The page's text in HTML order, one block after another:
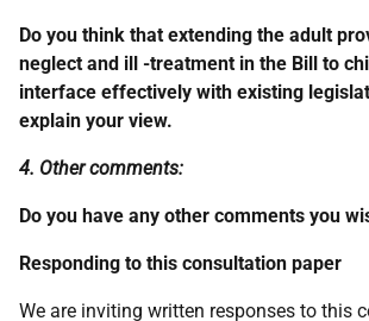
Do you think that extending the adult
neglect and ill -treatment in the Bill to
interface effectively with existing
explain your view.
4. Other comments:
Do you have any other comments you
Responding to this consultation paper
We are inviting written responses to this